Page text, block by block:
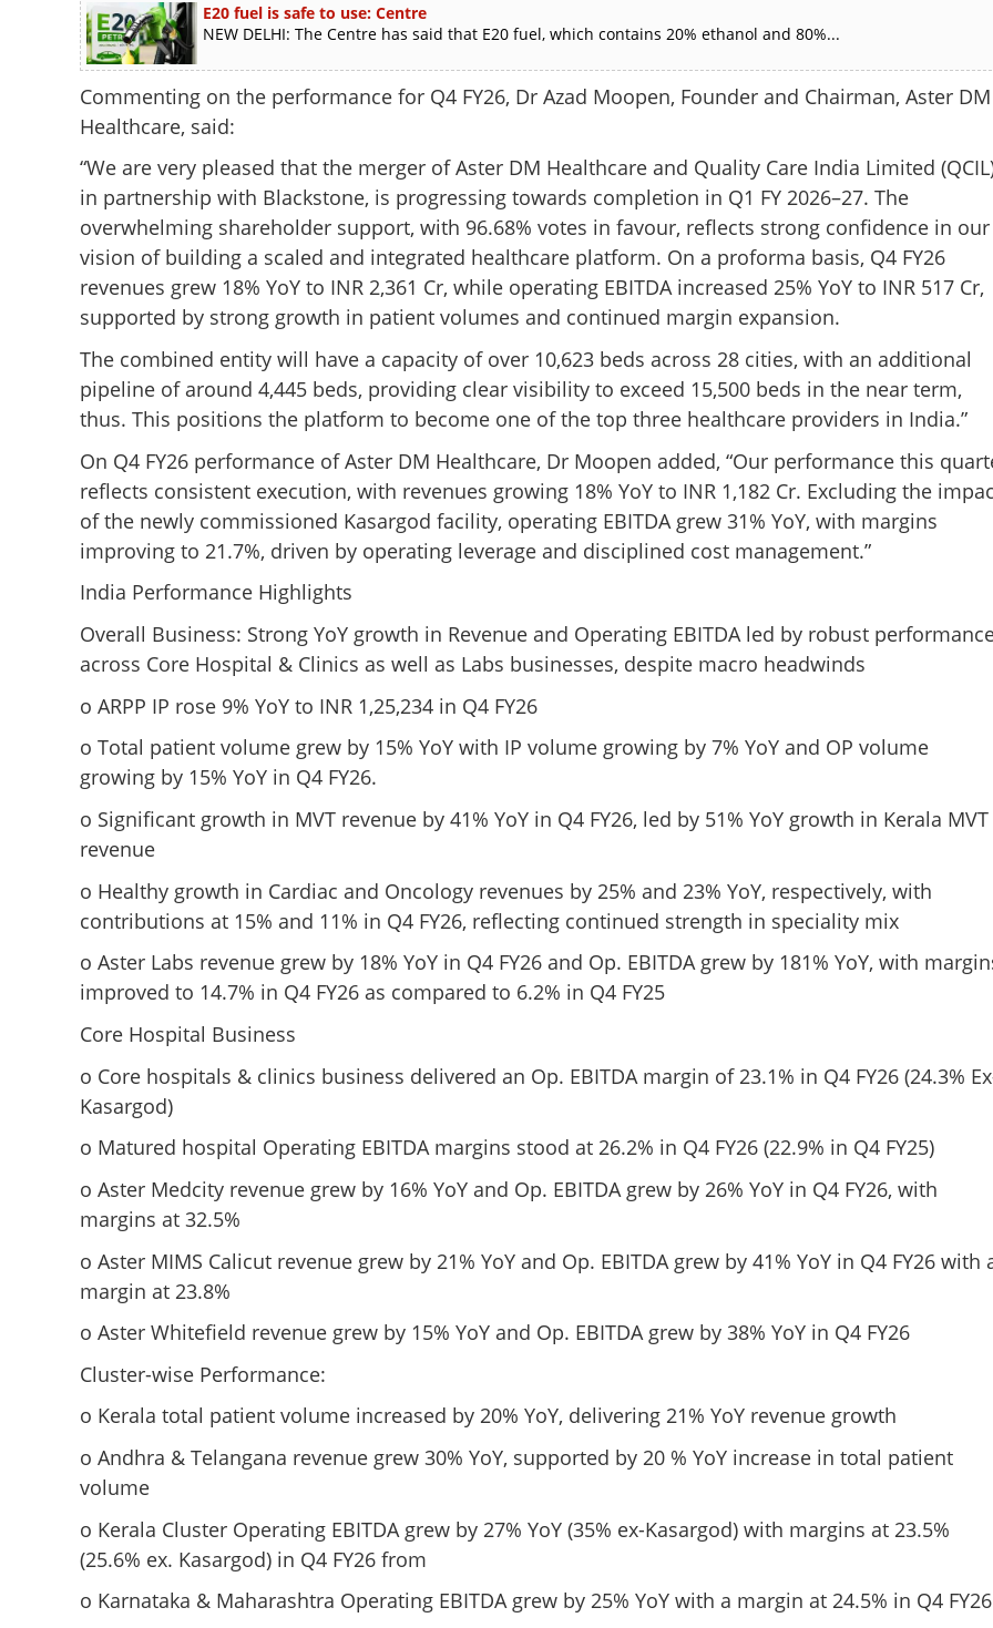
E20 fuel is safe to use: Centre
NEW DELHI: The Centre has said that E20 fuel, which contains 20% ethanol and 80%...
Commenting on the performance for Q4 FY26, Dr Azad Moopen, Founder and Chairman, Aster DM
Healthcare, said:
“We are very pleased that the merger of Aster DM Healthcare and Quality Care India Limited
in partnership with Blackstone, is progressing towards completion in Q1 FY 2026–27. The
overwhelming shareholder support, with 96.68% votes in favour, reflects strong confidence in our
vision of building a scaled and integrated healthcare platform. On a proforma basis, Q4 FY26
revenues grew 18% YoY to INR 2,361 Cr, while operating EBITDA increased 25% YoY to INR 517 Cr,
supported by strong growth in patient volumes and continued margin expansion.
The combined entity will have a capacity of over 10,623 beds across 28 cities, with an additional
pipeline of around 4,445 beds, providing clear visibility to exceed 15,500 beds in the near term,
thus. This positions the platform to become one of the top three healthcare providers in India.”
On Q4 FY26 performance of Aster DM Healthcare, Dr Moopen added, “Our performance this
reflects consistent execution, with revenues growing 18% YoY to INR 1,182 Cr. Excluding the
of the newly commissioned Kasargod facility, operating EBITDA grew 31% YoY, with margins
improving to 21.7%, driven by operating leverage and disciplined cost management.”
India Performance Highlights
Overall Business: Strong YoY growth in Revenue and Operating EBITDA led by robust
across Core Hospital & Clinics as well as Labs businesses, despite macro headwinds
o ARPP IP rose 9% YoY to INR 1,25,234 in Q4 FY26
o Total patient volume grew by 15% YoY with IP volume growing by 7% YoY and OP volume
growing by 15% YoY in Q4 FY26.
o Significant growth in MVT revenue by 41% YoY in Q4 FY26, led by 51% YoY growth in Kerala MVT
revenue
o Healthy growth in Cardiac and Oncology revenues by 25% and 23% YoY, respectively, with
contributions at 15% and 11% in Q4 FY26, reflecting continued strength in speciality mix
o Aster Labs revenue grew by 18% YoY in Q4 FY26 and Op. EBITDA grew by 181% YoY, with
improved to 14.7% in Q4 FY26 as compared to 6.2% in Q4 FY25
Core Hospital Business
o Core hospitals & clinics business delivered an Op. EBITDA margin of 23.1% in Q4 FY26 (24.3%
Kasargod)
o Matured hospital Operating EBITDA margins stood at 26.2% in Q4 FY26 (22.9% in Q4 FY25)
o Aster Medcity revenue grew by 16% YoY and Op. EBITDA grew by 26% YoY in Q4 FY26, with
margins at 32.5%
o Aster MIMS Calicut revenue grew by 21% YoY and Op. EBITDA grew by 41% YoY in Q4 FY26 with
margin at 23.8%
o Aster Whitefield revenue grew by 15% YoY and Op. EBITDA grew by 38% YoY in Q4 FY26
Cluster-wise Performance:
o Kerala total patient volume increased by 20% YoY, delivering 21% YoY revenue growth
o Andhra & Telangana revenue grew 30% YoY, supported by 20 % YoY increase in total patient
volume
o Kerala Cluster Operating EBITDA grew by 27% YoY (35% ex-Kasargod) with margins at 23.5%
(25.6% ex. Kasargod) in Q4 FY26 from
o Karnataka & Maharashtra Operating EBITDA grew by 25% YoY with a margin at 24.5% in Q4 FY26
Aster DM Healthcare delivers robust Q4 FY26
performance; Q4 FY26 revenues up by 18 per
cent, YoY to INR 1,182 Crore
Share this link